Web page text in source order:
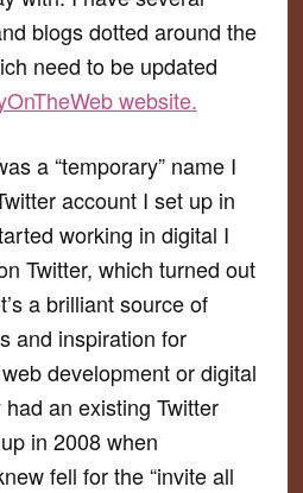
blogs dotted around the
need to be updated
website.
a “temporary” name I
account I set up in
working in digital I
Twitter, which turned out
a brilliant source of
and inspiration for
development or digital
an existing Twitter
in 2008 when
fell for the “invite all